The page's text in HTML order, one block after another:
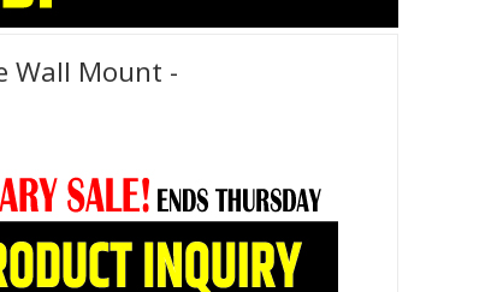
Wall Mount -